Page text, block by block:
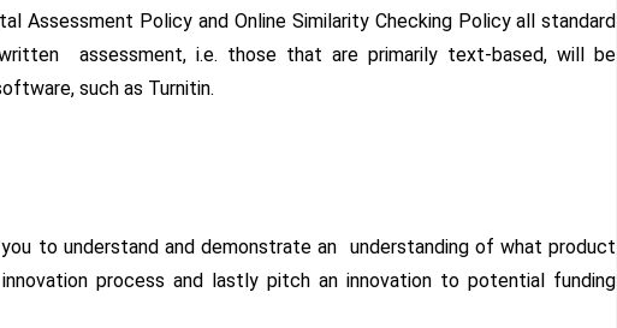
Assessment Policy and Online Similarity Checking Policy all standard
assessment, i.e. those that are primarily text-based, will be
such as Turnitin.
to understand and demonstrate an understanding of what product
process and lastly pitch an innovation to potential funding